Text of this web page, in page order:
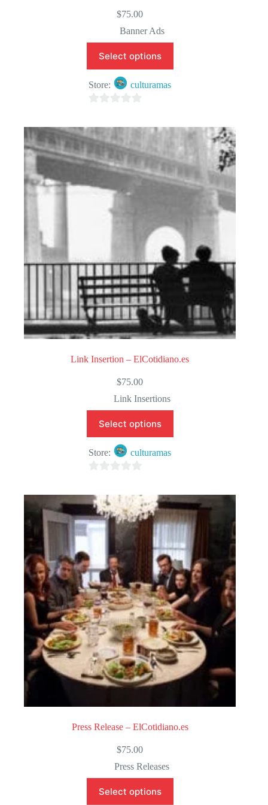
$75.00
Banner Ads
Select options
Store: culturamas
o
u
t
f
Link Insertion – ElCotidiano.es
$75.00
Link Insertions
Select options
Store: culturamas
o
u
t
f
5
Press Release – ElCotidiano.es
$75.00
Press Releases
Select options